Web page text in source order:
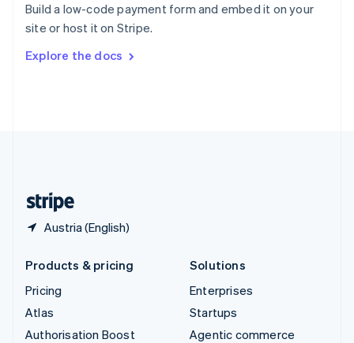
Build a low-code payment form and embed it on your
site or host it on Stripe.
Explore the docs
Austria (English)
Sweden
SvenskaEnglish
DeutschFrançais Italiano
Products & pricing
Pricing
Atlas
Authorisation Boost
Solutions
Enterprises
Startups
Agentic commerce